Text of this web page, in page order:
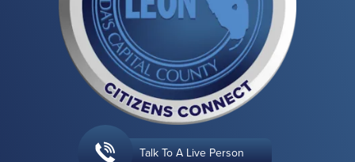
Talk To A Live Person